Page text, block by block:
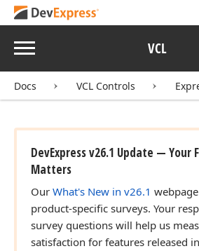
Menu VCL
Docs VCL Controls
DevExpress v26.1 Update — Your
Matters
Our What's New in v26.1
product-specific surveys. Your
survey questions will help us
satisfaction for features released